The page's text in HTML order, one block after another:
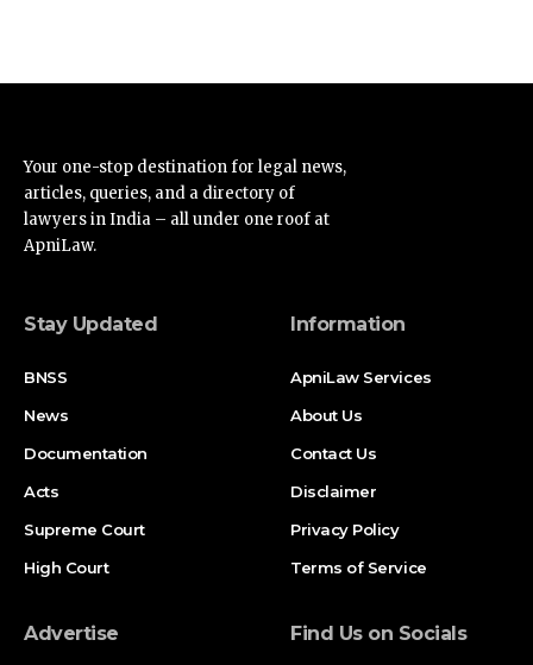
Your one-stop destination for legal news,
articles, queries, and a directory of
lawyers in India – all under one roof at
ApniLaw.
Stay Updated
BNSS
News
Documentation
Acts
Supreme Court
High Court
Information
ApniLaw Services
About Us
Contact Us
Disclaimer
Privacy Policy
Terms of Service
Advertise Find Us on Socials